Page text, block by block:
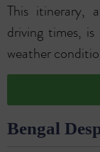
This itinerary,
driving times,
weather
Bengal